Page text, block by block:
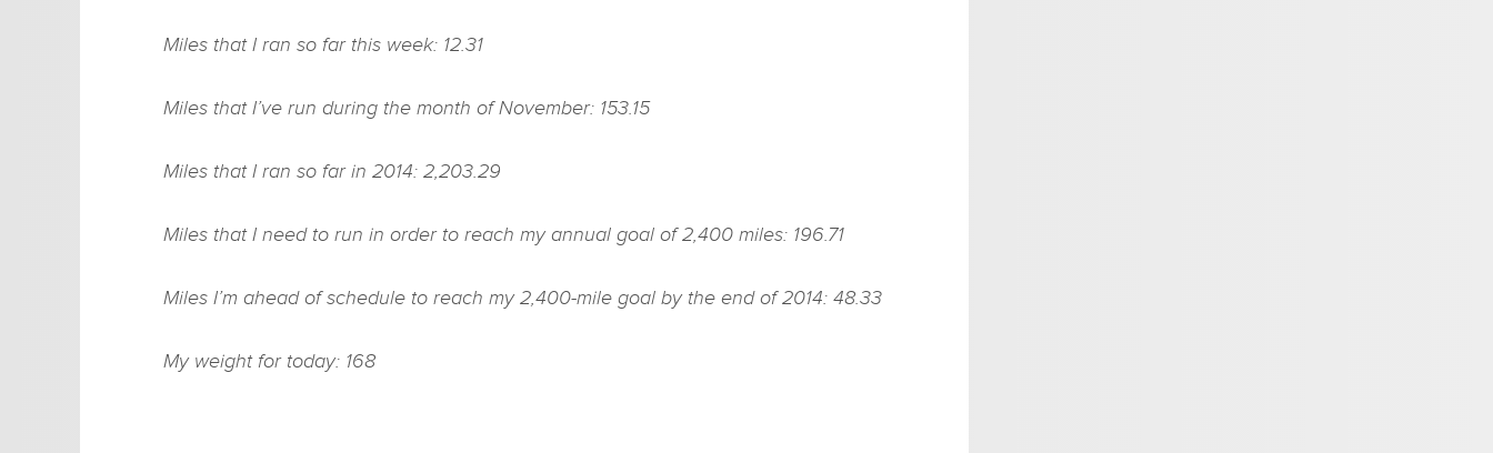
Miles that I ran so far this week: 12.31
Miles that I’ve run during the month of November: 153.15
Miles that I ran so far in 2014: 2,203.29
Miles that I need to run in order to reach my annual goal of 2,400 miles: 196.71
Miles I’m ahead of schedule to reach my 2,400-mile goal by the end of 2014: 48.33
My weight for today: 168